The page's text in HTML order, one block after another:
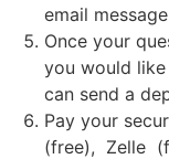
email
Once your
you would
can send a
Pay your
(free), Zelle